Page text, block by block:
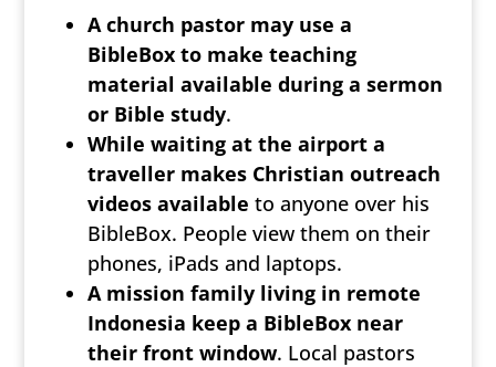
A church pastor may use a
BibleBox to make teaching
material available during a sermon
or Bible study.
While waiting at the airport a
traveller makes Christian outreach
videos available to anyone over his
BibleBox. People view them on their
phones, iPads and laptops.
A mission family living in remote
Indonesia keep a BibleBox near
their front window. Local pastors